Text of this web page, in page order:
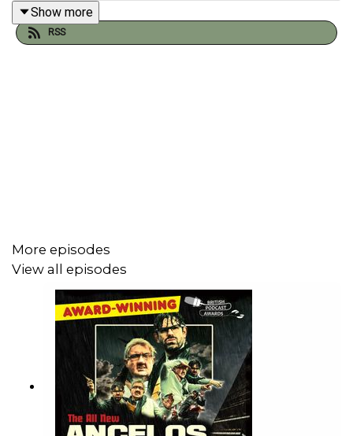
Come on. Stop messing about with this and get the full
30+minute show of GOLD
At just £3 for HOUR after HOUR of golden muck, it's an
unbeatable offer.
Don't be tight. It's not much. Put your hand in your pocket.
Come on. It's three quid. You can't get anything for that
these days.
Show more
RSS
More episodes
View all episodes